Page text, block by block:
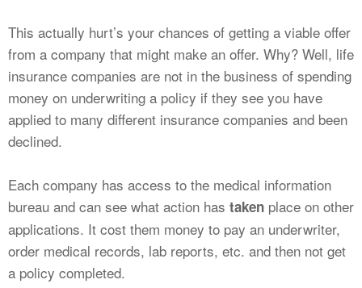
This actually hurt’s your chances of getting a viable offer
from a company that might make an offer. Why? Well, life
insurance companies are not in the business of spending
money on underwriting a policy if they see you have
applied to many different insurance companies and been
declined.
Each company has access to the medical information
bureau and can see what action has taken place on other
applications. It cost them money to pay an underwriter,
order medical records, lab reports, etc. and then not get
a policy completed.